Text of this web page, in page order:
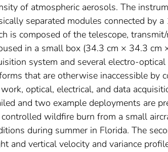
of atmospheric aerosols. The
separated modules connected by
is composed of the telescope,
in a small box (34.3 cm × 34.3 cm
system and several electro-
that are otherwise inaccessible by
optical, electrical, and data
and two example deployments are
wildfire burn from a small
during summer in Florida. The
and vertical velocity and variance